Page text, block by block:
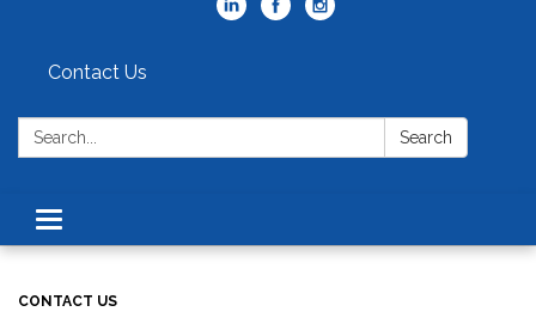
Contact Us
Search: Search
Toggle
navigation
CONTACT US